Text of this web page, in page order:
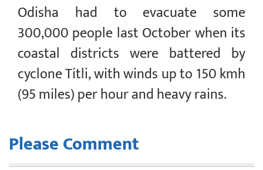
Odisha had to evacuate some
300,000 people last October when its
coastal districts were battered by
cyclone Titli, with winds up to 150 kmh
(95 miles) per hour and heavy rains.
Please Comment